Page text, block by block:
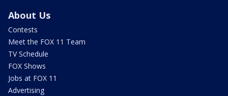
About Us
Contests
Meet the FOX 11 Team
TV Schedule
FOX Shows
Jobs at FOX 11
Advertising